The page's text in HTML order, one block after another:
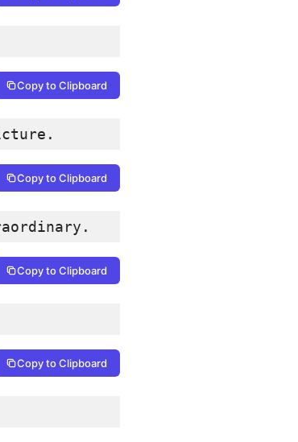
Copy to Clipboard
Copy to Clipboard
Copy to Clipboard
Copy to Clipboard